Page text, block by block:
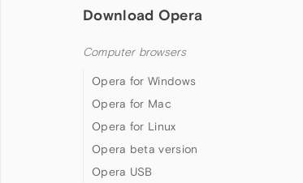
Download Opera
Computer browsers
Opera for Windows
Opera for Mac
Opera for Linux
Opera beta version
Opera USB